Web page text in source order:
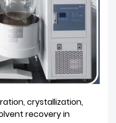
crystallization,
recovery in